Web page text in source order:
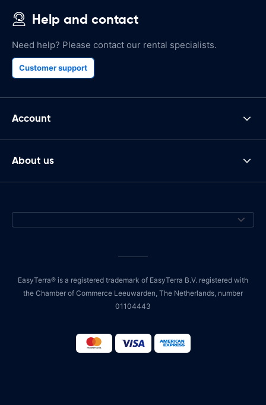
Help and contact
Need help? Please contact our rental specialists.
Customer support
Account
About us
EasyTerra® is a registered trademark of EasyTerra B.V. registered with
the Chamber of Commerce Leeuwarden, The Netherlands, number
01104443